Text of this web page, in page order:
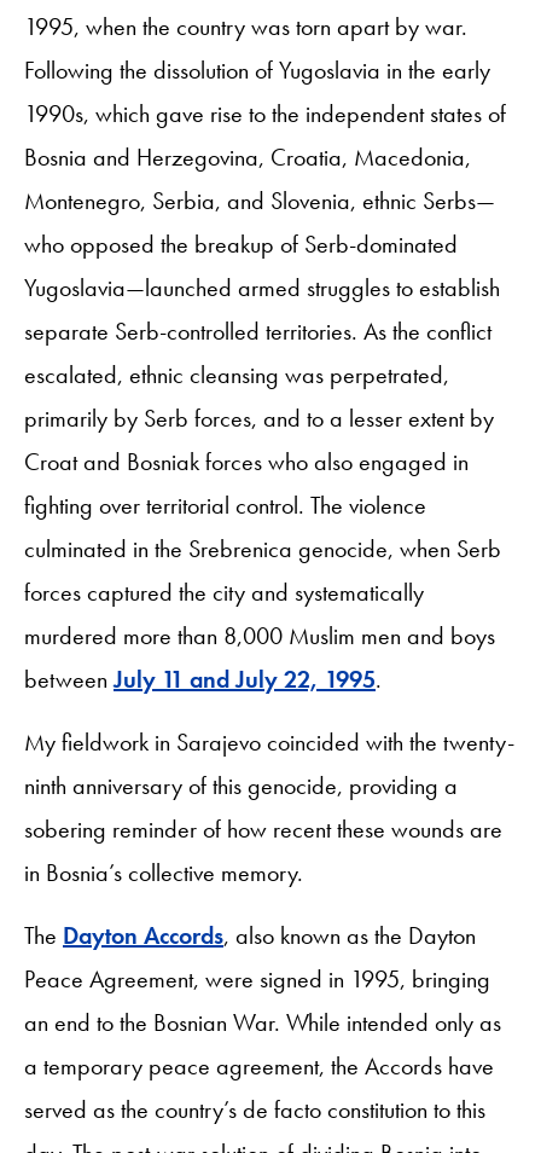
1995, when the country was torn apart by war.
Following the dissolution of Yugoslavia in the early
1990s, which gave rise to the independent states of
Bosnia and Herzegovina, Croatia, Macedonia,
Montenegro, Serbia, and Slovenia, ethnic Serbs—
who opposed the breakup of Serb-dominated
Yugoslavia—launched armed struggles to establish
separate Serb-controlled territories. As the conflict
escalated, ethnic cleansing was perpetrated,
primarily by Serb forces, and to a lesser extent by
Croat and Bosniak forces who also engaged in
fighting over territorial control. The violence
culminated in the Srebrenica genocide, when Serb
forces captured the city and systematically
murdered more than 8,000 Muslim men and boys
betweenJuly 11 and July 22, 1995.
My fieldwork in Sarajevo coincided with the twenty-
ninth anniversary of this genocide, providing a
sobering reminder of how recent these wounds are
in Bosnia’s collective memory.
The Dayton Accords, also known as the Dayton
Peace Agreement, were signed in 1995, bringing
an end to the Bosnian War. While intended only as
a temporary peace agreement, the Accords have
served as the country’s de facto constitution to this